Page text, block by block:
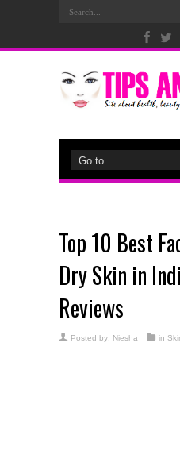
Top 10 Best
Dry Skin in
Reviews
Posted by: Niesha in